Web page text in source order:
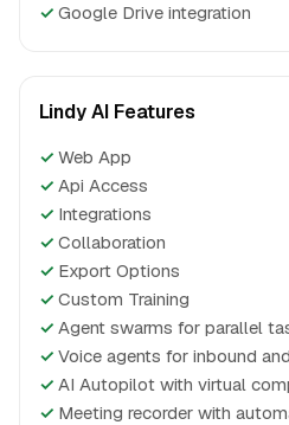
✓ Google Drive integration
Lindy AI Features
✓ Web App
✓ Api Access
✓ Integrations
✓ Collaboration
✓ Export Options
✓ Custom Training
✓ Agent swarms for parallel
✓ Voice agents for inbound
✓ AI Autopilot with virtual
✓ Meeting recorder with